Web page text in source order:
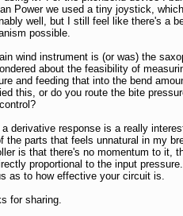
Power we used a tiny joystick,
well, but I still feel like there's a
possible.
wind instrument is (or was) the
about the feasibility of
and feeding that into the bend
this, or do you route the bite
a derivative response is a really
the parts that feels unnatural in my
is that there's no momentum to it,
proportional to the input
as to how effective your circuit is.
for sharing.